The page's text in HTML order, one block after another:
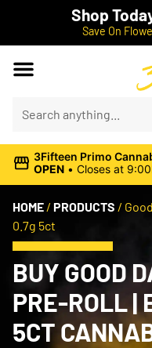
Shop
Save On
3Fifteen Primo
OPEN • Closes at
HOME / PRODUCTS /
0.7g 5ct
BUY GOOD
PRE-ROLL |
5CT